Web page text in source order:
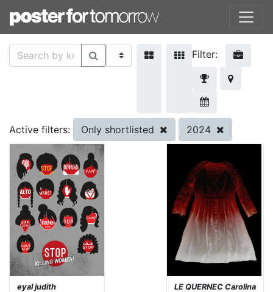
Filter:
Active filters: Only shortlisted 2024
eyal judith
LE QUERNEC Carolina